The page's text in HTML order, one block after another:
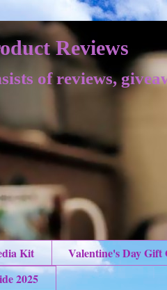
Reviews
of reviews,
Kit
Valentine's Day Gift
2025